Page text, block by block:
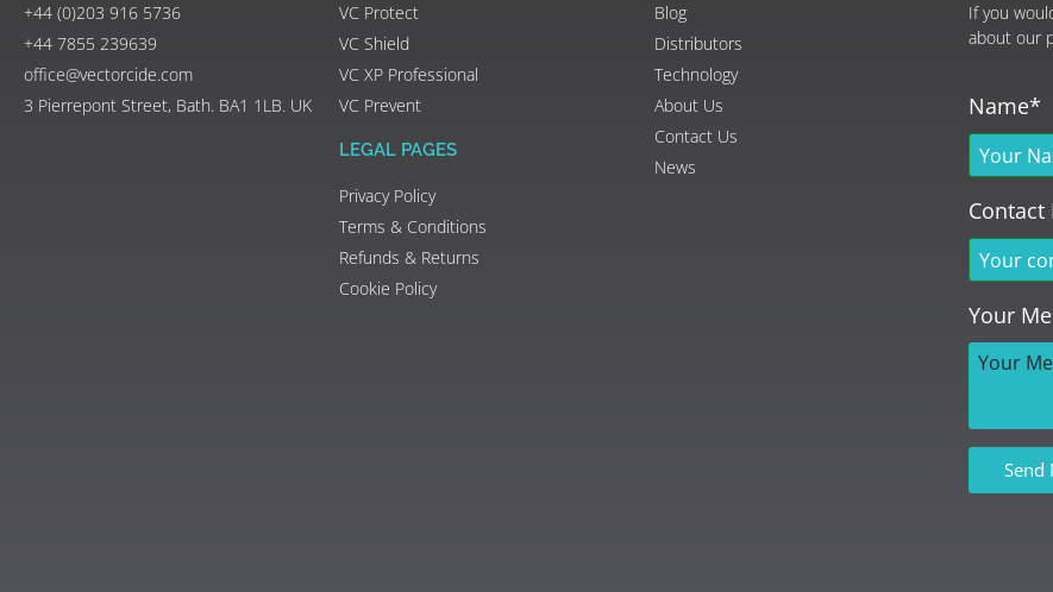
+44 (0)203 916 5736
+44 7855 239639
office@vectorcide.com
3 Pierrepont Street, Bath. BA1 1LB. UK
VC Protect
VC Shield
VC XP Professional
VC Prevent
LEGAL PAGES
Privacy Policy
Terms & Conditions
Refunds & Returns
Cookie Policy
Blog
Distributors
Technology
About Us
Contact Us
News
If you
about our
Name*
Your
Send